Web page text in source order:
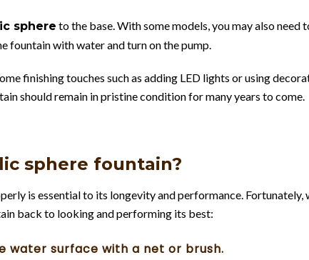
sphere to the base. With some models, you may also
fountain with water and turn on the pump.
finishing touches such as adding LED lights or using
should remain in pristine condition for many years to come.
sphere fountain?
is essential to its longevity and performance.
back to looking and performing its best:
water surface with a net or brush.